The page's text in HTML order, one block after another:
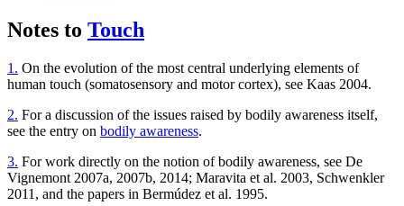
Notes to Touch
1. On the evolution of the most central underlying elements of
human touch (somatosensory and motor cortex), see Kaas 2004.
2. For a discussion of the issues raised by bodily awareness itself,
see the entry on bodily awareness.
3. For work directly on the notion of bodily awareness, see De
Vignemont 2007a, 2007b, 2014; Maravita et al. 2003, Schwenkler
2011, and the papers in Bermúdez et al. 1995.